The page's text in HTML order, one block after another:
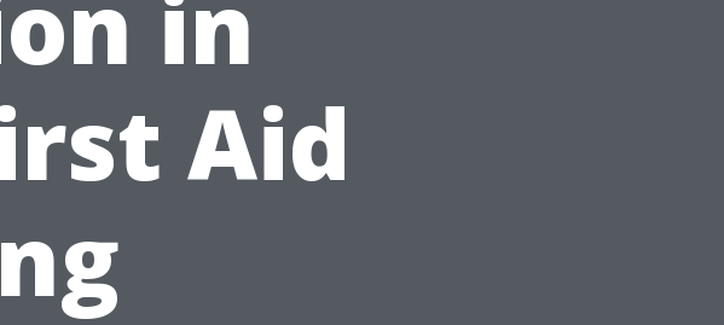
Aid